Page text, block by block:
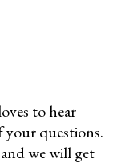
to hear
your questions.
we will get